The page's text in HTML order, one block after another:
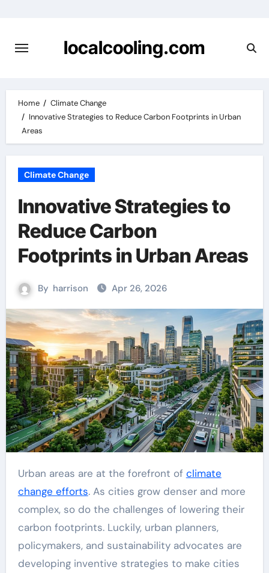
content
localcooling.com
Home
Climate Change
Innovative Strategies to Reduce Carbon Footprints in Urban
Areas
Climate Change
Innovative Strategies to
Reduce Carbon
Footprints in Urban Areas
By harrison Apr 26, 2026
Urban areas are at the forefront of climate
change efforts. As cities grow denser and more
complex, so do the challenges of lowering their
carbon footprints. Luckily, urban planners,
policymakers, and sustainability advocates are
developing inventive strategies to make cities